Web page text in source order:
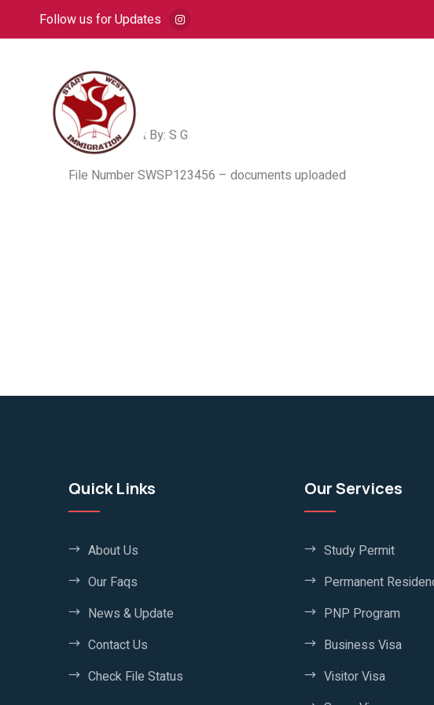
Follow us for Updates
Post By: S G
File Number SWSP123456 – documents uploaded
Quick Links
About Us
Our Faqs
News & Update
Contact Us
Check File Status
Our Services
Study Permit
Permanent
PNP Program
Business Visa
Visitor Visa